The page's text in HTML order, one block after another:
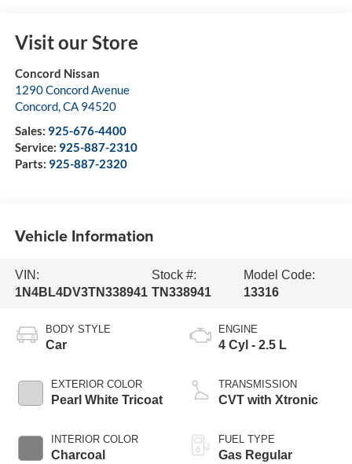
Visit our Store
Concord Nissan
1290 Concord Avenue
Concord,CA 94520
Sales: 925-676-4400
Service: 925-887-2310
Parts: 925-887-2320
Vehicle Information
VIN:
1N4BL4DV3TN338941
Stock #:
TN338941
Model Code:
13316
BODY STYLE
Car
EXTERIOR COLOR
Pearl White Tricoat
INTERIOR COLOR
Charcoal
ENGINE
4 Cyl - 2.5 L
TRANSMISSION
CVT with Xtronic
FUEL TYPE
Gas Regular